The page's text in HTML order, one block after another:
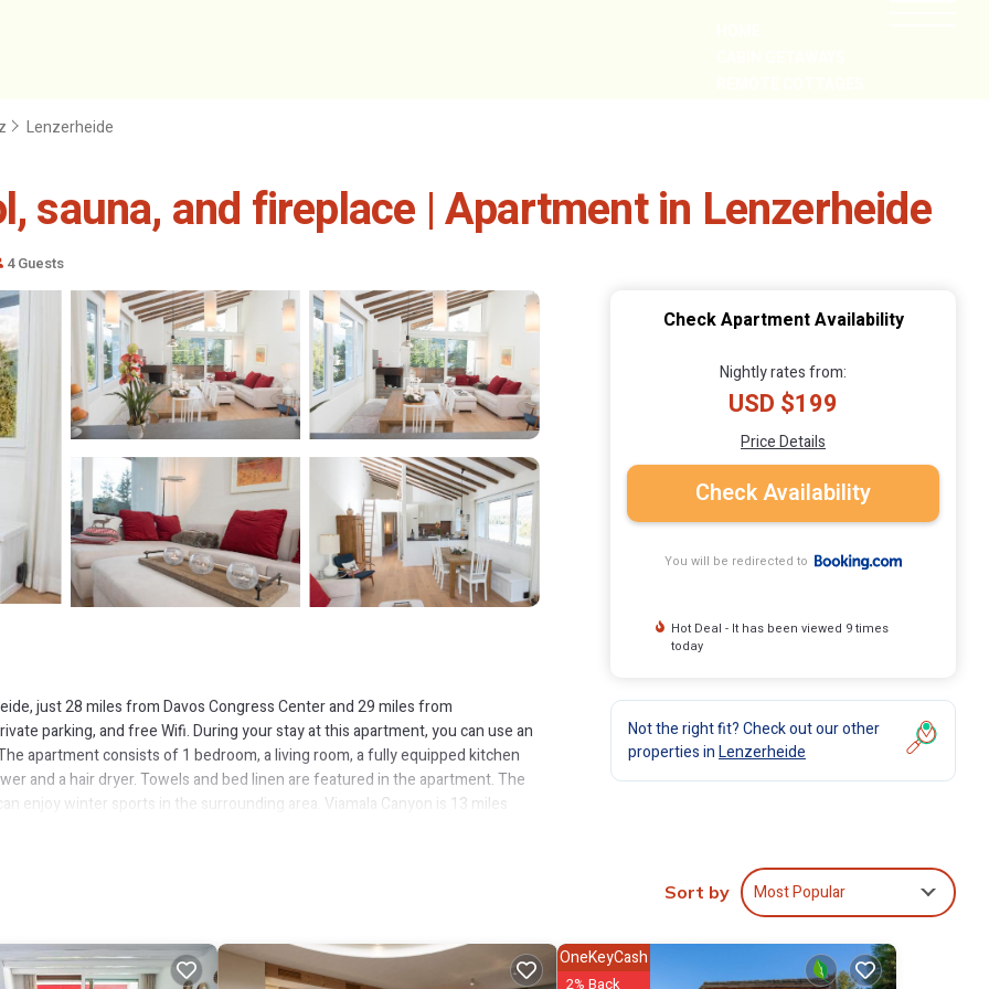
Lenzerheide
sauna, and fireplace | Apartment in Lenzerheide
4 Guests
just 28 miles from Davos Congress Center and 29 miles from
parking, and free Wifi. During your stay at this apartment, you can use an
apartment consists of 1 bedroom, a living room, a fully equipped kitchen
and a hair dryer. Towels and bed linen are featured in the apartment. The
enjoy winter sports in the surrounding area. Viamala Canyon is 13 miles
it for work or for leisure, consider staying at this Apartment for your next
Check Apartment Availability
Nightly rates from:
USD $199
Price Details
Check Availability
You will be redirected to
Hot Deal - It has been viewed 9 times
today
Not the right fit? Check out our other
properties inLenzerheide
Sort by Most Popular
OneKeyCash
2% Back